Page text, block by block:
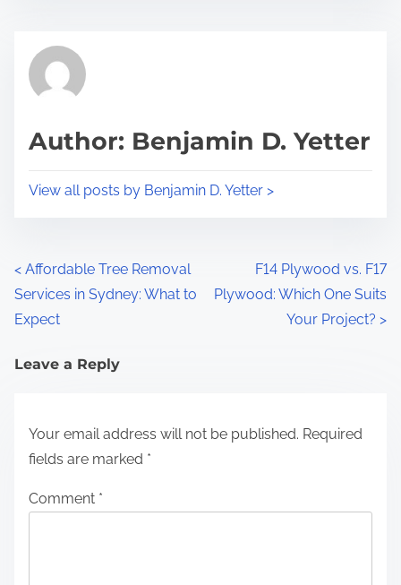
Author: Benjamin D. Yetter
View all posts by Benjamin D. Yetter >
< Affordable Tree Removal
Services in Sydney: What to
Expect
F14 Plywood vs. F17
Plywood: Which One Suits
Your Project? >
Leave a Reply
Your email address will not be published. Required
fields are marked *
Comment *